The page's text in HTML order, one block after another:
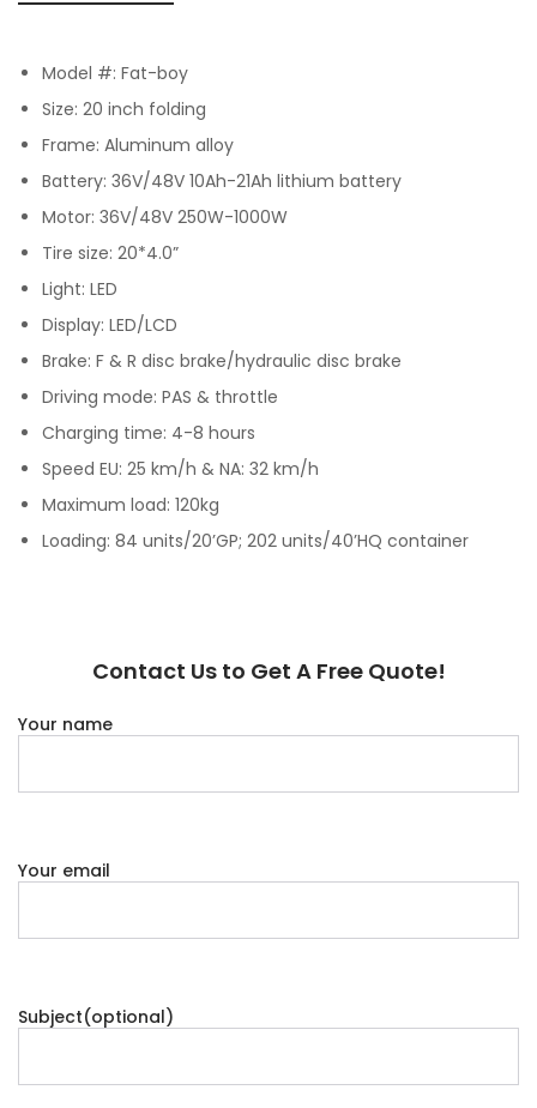
Model #: Fat-boy
Size: 20 inch folding
Frame: Aluminum alloy
Battery: 36V/48V 10Ah-21Ah lithium battery
Motor: 36V/48V 250W-1000W
Tire size: 20*4.0”
Light: LED
Display: LED/LCD
Brake: F & R disc brake/hydraulic disc brake
Driving mode: PAS & throttle
Charging time: 4-8 hours
Speed EU: 25 km/h & NA: 32 km/h
Maximum load: 120kg
Loading: 84 units/20’GP; 202 units/40’HQ container
Contact Us to Get A Free Quote!
Your name
Your email
Subject(optional)